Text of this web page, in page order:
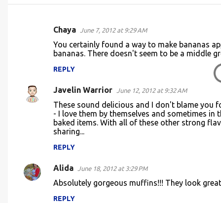
e
Chaya June 7, 2012 at 9:29 AM
You certainly found a way to make bananas
bananas. There doesn't seem to be a middle
REPLY
Javelin Warrior June 12, 2012 at 9:32 AM
These sound delicious and I don't blame you
- I love them by themselves and sometimes
baked items. With all of these other strong
sharing...
REPLY
Alida June 18, 2012 at 3:29 PM
Absolutely gorgeous muffins!!! They look
REPLY